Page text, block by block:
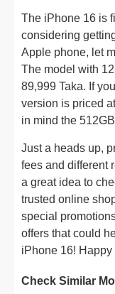
The iPhone 16 is
considering
Apple phone, let
The model with
89,999 Taka. If
version is priced
in mind the
Just a heads up,
fees and different
a great idea to
trusted online
special
offers that could
iPhone 16! Happy
Check Similar